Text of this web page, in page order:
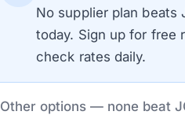
No supplier plan beats
today. Sign up for free
check rates daily.
Other options — none beat